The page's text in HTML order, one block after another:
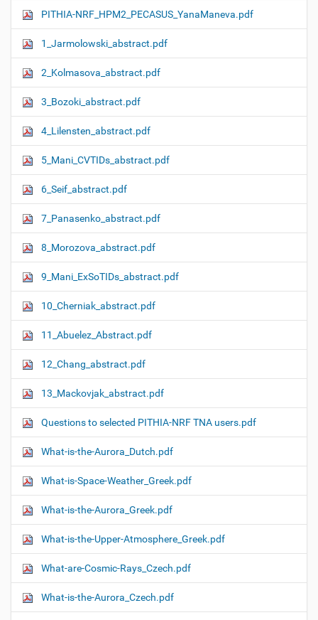
PITHIA-NRF_HPM2_PECASUS_YanaManeva.pdf
1_Jarmolowski_abstract.pdf
2_Kolmasova_abstract.pdf
3_Bozoki_abstract.pdf
4_Lilensten_abstract.pdf
5_Mani_CVTIDs_abstract.pdf
6_Seif_abstract.pdf
7_Panasenko_abstract.pdf
8_Morozova_abstract.pdf
9_Mani_ExSoTIDs_abstract.pdf
10_Cherniak_abstract.pdf
11_Abuelez_Abstract.pdf
12_Chang_abstract.pdf
13_Mackovjak_abstract.pdf
Questions to selected PITHIA-NRF TNA users.pdf
What-is-the-Aurora_Dutch.pdf
What-is-Space-Weather_Greek.pdf
What-is-the-Aurora_Greek.pdf
What-is-the-Upper-Atmosphere_Greek.pdf
What-are-Cosmic-Rays_Czech.pdf
What-is-the-Aurora_Czech.pdf